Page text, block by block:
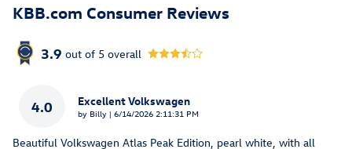
KBB.com Consumer Reviews
3.9 out of 5 overall
4.0 Excellent Volkswagen
by Billy | on
6/14/2026 2:11:31 PM
Beautiful Volkswagen Atlas Peak Edition, pearl white, with all